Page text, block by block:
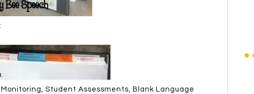
Student Assessments, Blank Language